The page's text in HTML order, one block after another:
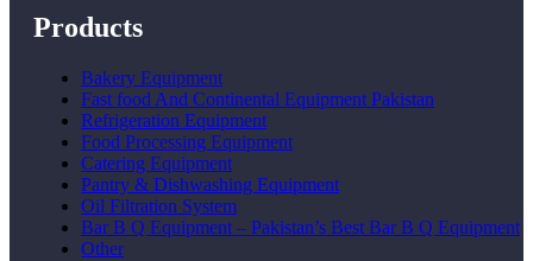
Products
Bakery Equipment
Fast food And Continental Equipment Pakistan
Refrigeration Equipment
Food Processing Equipment
Catering Equipment
Pantry & Dishwashing Equipment
Oil Filtration System
Bar B Q Equipment – Pakistan’s Best Bar B Q Equipment
Other